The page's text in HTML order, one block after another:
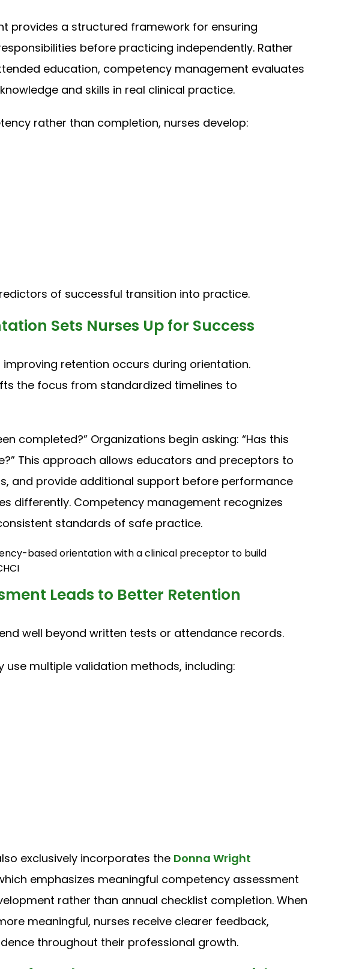
provides a structured framework for ensuring
before practicing independently. Rather
education, competency management evaluates
and skills in real clinical practice.
rather than completion, nurses develop:
of successful transition into practice.
Sets Nurses Up for Success
retention occurs during orientation.
the focus from standardized timelines to
completed?” Organizations begin asking: “Has this
This approach allows educators and preceptors to
and provide additional support before performance
differently. Competency management recognizes
standards of safe practice.
Leads to Better Retention
well beyond written tests or attendance records.
multiple validation methods, including:
exclusively incorporates the Donna Wright
emphasizes meaningful competency assessment
rather than annual checklist completion. When
meaningful, nurses receive clearer feedback,
throughout their professional growth.